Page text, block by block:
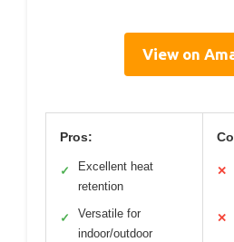
View on
Pros:
✓
Excellent heat
retention
✓
Versatile for
indoor/outdoor
✕
✕